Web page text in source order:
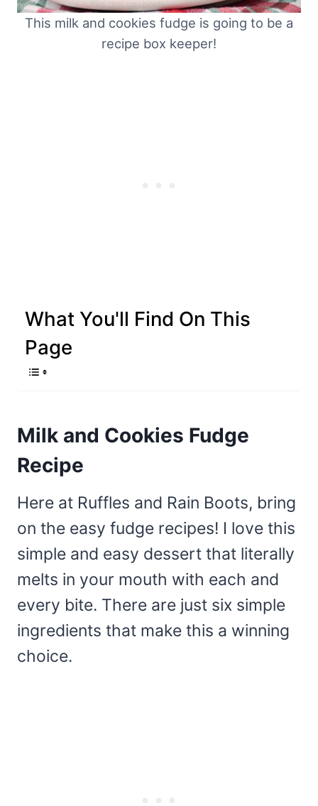
This milk and cookies fudge is going to be a
recipe box keeper!
What You'll Find On This
Page
Milk and Cookies Fudge
Recipe
Here at Ruffles and Rain Boots, bring
on the easy fudge recipes! I love this
simple and easy dessert that literally
melts in your mouth with each and
every bite. There are just six simple
ingredients that make this a winning
choice.